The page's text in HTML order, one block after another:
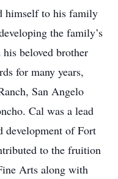
himself to his family
the family’s
beloved brother
for many years,
San Angelo
Cal was a lead
development of Fort
to the fruition
Arts along with